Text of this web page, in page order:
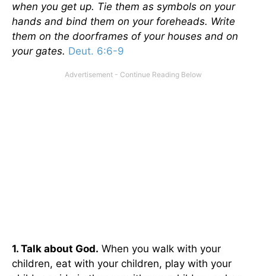
when you get up. Tie them as symbols on your
hands and bind them on your foreheads. Write
them on the doorframes of your houses and on
your gates. Deut. 6:6-9
1. Talk about God. When you walk with your
children, eat with your children, play with your